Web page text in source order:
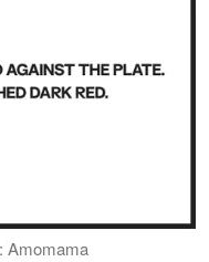
Amomama